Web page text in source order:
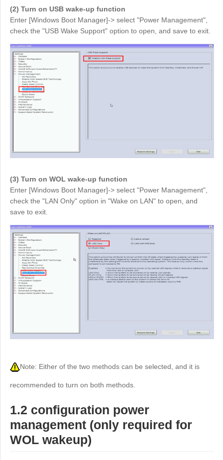
Belgien
English
North America
United States
English
Canada
México
Español
Colombia Perú
Argentina
Español
Venezuela
Español
Oceania
Australia
English
New Zealand
English
Other
(2) Turn on USB wake-up function
Enter [Windows Boot Manager]-> select "Power Management",
check the "USB Wake Support" option to open, and save to exit.
(3) Turn on WOL wake-up function
Enter [Windows Boot Manager]-> select "Power Management",
check the "LAN Only" option in "Wake on LAN" to open, and
save to exit.
Note: Either of the two methods can be selected, and it is
recommended to turn on both methods.
1.2 configuration power
management (only required for
WOL wakeup)